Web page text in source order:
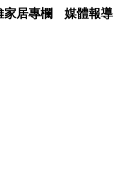
家居專欄 媒體報導